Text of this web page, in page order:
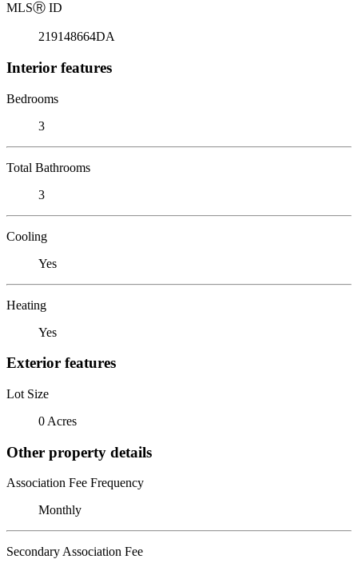
MLSⓇ ID
219148664DA
Interior features
Bedrooms
3
Total Bathrooms
3
Cooling
Yes
Heating
Yes
Exterior features
Lot Size
0 Acres
Other property details
Association Fee Frequency
Monthly
Secondary Association Fee